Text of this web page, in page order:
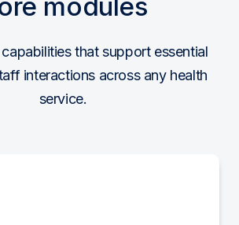
modules
that support essential
interactions across any health
service.